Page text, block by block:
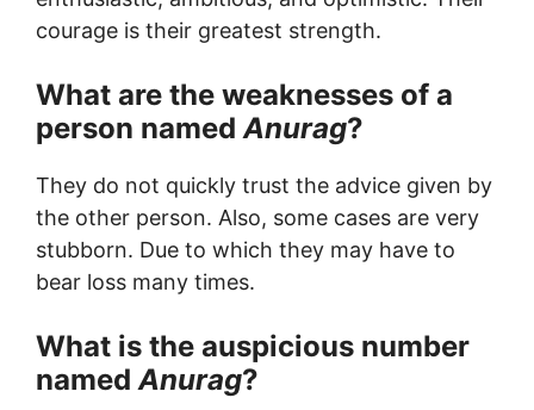
courage is their greatest strength.
What are the weaknesses of a
person namedAnurag?
They do not quickly trust the advice given by
the other person. Also, some cases are very
stubborn. Due to which they may have to
bear loss many times.
What is the auspicious number
namedAnurag?